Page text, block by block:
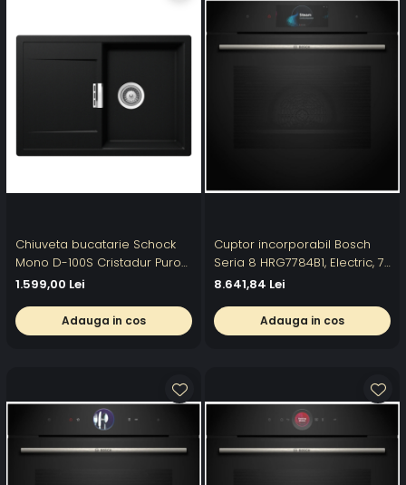
Chiuveta bucatarie Schock
Mono D-100S Cristadur Puro
740 x 510 mm, compozit
pe blat, negru intens
1.599,00 Lei
Adauga in cos
Cuptor incorporabil Bosch
Seria 8 HRG7784B1, Electric, 71
l, Multifunctional, Perfect
Autocuratare pirolitica, Grill,
Air Fry, Home Connect, Clasa
8.641,84 Lei
Adauga in cos